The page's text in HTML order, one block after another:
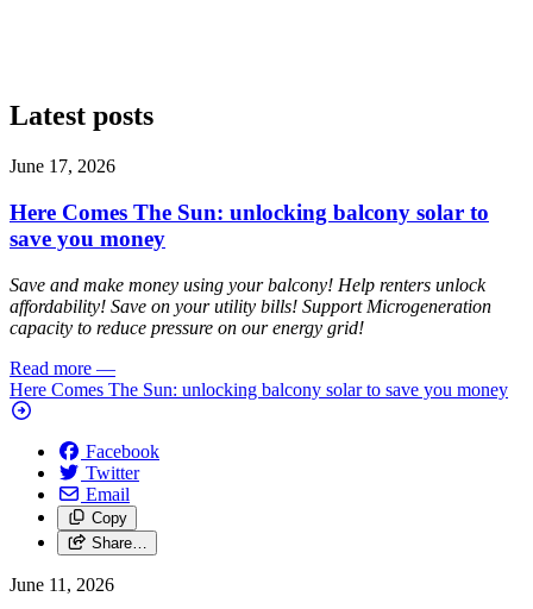
Latest posts
June 17, 2026
Here Comes The Sun: unlocking balcony solar to
save you money
Save and make money using your balcony! Help renters unlock
affordability! Save on your utility bills! Support Microgeneration
capacity to reduce pressure on our energy grid!
Read more —
Here Comes The Sun: unlocking balcony solar to save you money
Facebook
Twitter
Email
Copy
Share…
June 11, 2026